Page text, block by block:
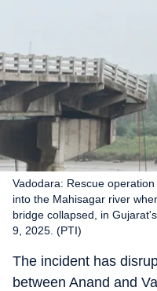
Vadodara: Rescue
into the Mahisagar river
bridge collapsed, in
9, 2025. (PTI)
The incident has
between Anand and